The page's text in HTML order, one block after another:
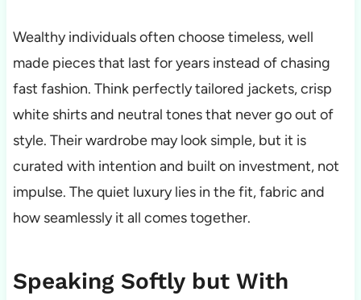
Wealthy individuals often choose timeless, well
made pieces that last for years instead of chasing
fast fashion. Think perfectly tailored jackets, crisp
white shirts and neutral tones that never go out of
style. Their wardrobe may look simple, but it is
curated with intention and built on investment, not
impulse. The quiet luxury lies in the fit, fabric and
how seamlessly it all comes together.
Speaking Softly but With